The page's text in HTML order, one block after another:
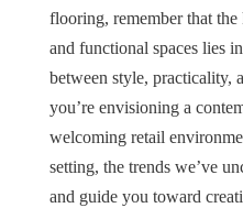
flooring, remember that
and functional spaces lies
between style, practicality,
you’re envisioning a
welcoming retail
setting, the trends we’ve
and guide you toward